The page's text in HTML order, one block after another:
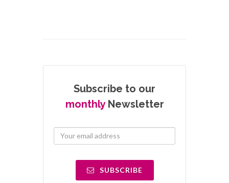
Subscribe to our
monthlyNewsletter
SUBSCRIBE